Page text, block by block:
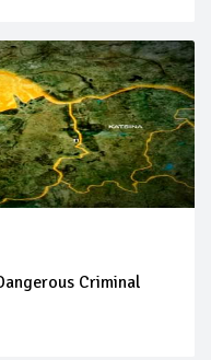
Criminal